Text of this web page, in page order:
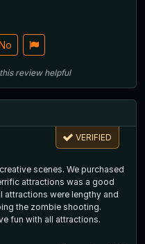
review helpful
VERIFIED
scenes. We purchased
attractions was a good
attractions were lengthy and
the zombie shooting.
fun with all attractions.